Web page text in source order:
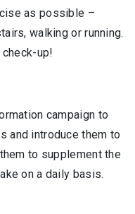
as possible –
walking or running.
up!
campaign to
and introduce them to
to supplement the
on a daily basis.